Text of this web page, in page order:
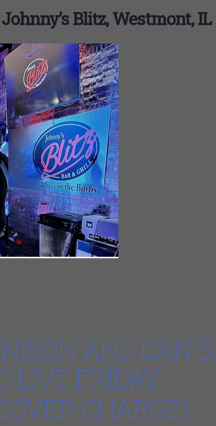
Blitz, Westmont, IL
AND DAN S.
LIVE FRIDAY
CHARGE)